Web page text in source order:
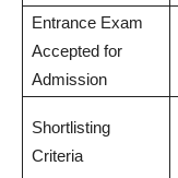
Entrance Exam
Accepted for
Admission
Shortlisting
Criteria